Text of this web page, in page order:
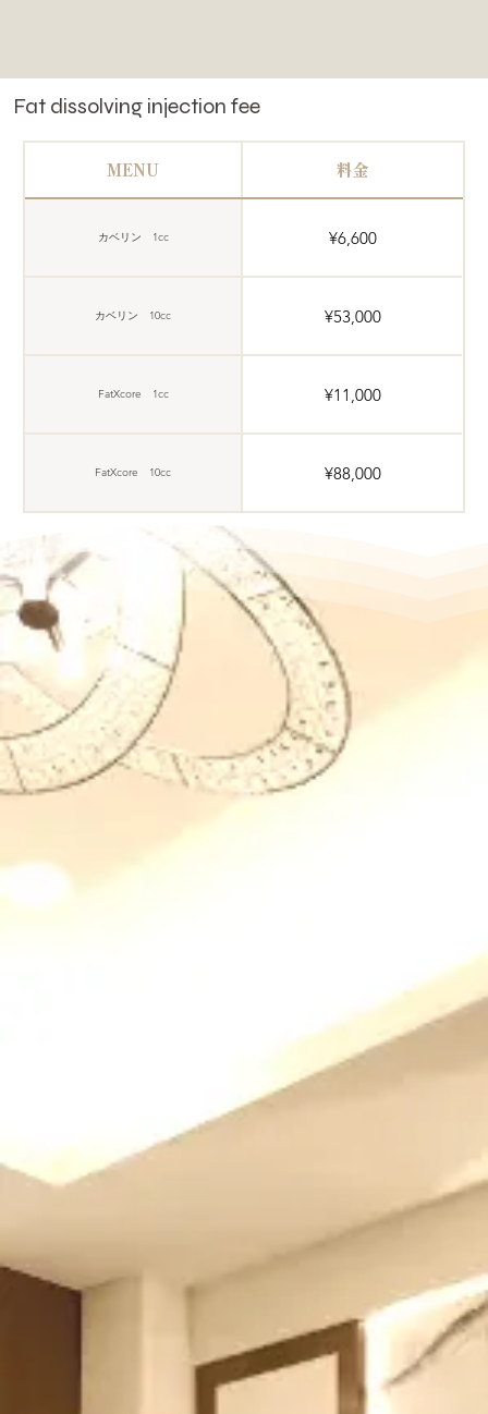
Fat dissolving injection fee
MENU 料金
カベリン 1cc ¥6,600
カベリン 10cc ¥53,000
FatXcore 1cc ¥11,000
FatXcore 10cc ¥88,000